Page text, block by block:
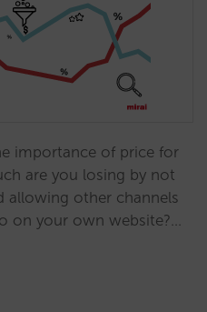
importance of price for
are you losing by not
allowing other channels
on your own website?…